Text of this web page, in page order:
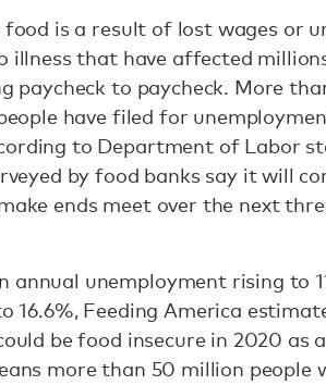
food is a result of lost wages or
illness that have affected
paycheck to paycheck. More
have filed for
to Department of Labor
by food banks say it will
ends meet over the next
annual unemployment rising to
16.6%, Feeding America
be food insecure in 2020 as
more than 50 million people